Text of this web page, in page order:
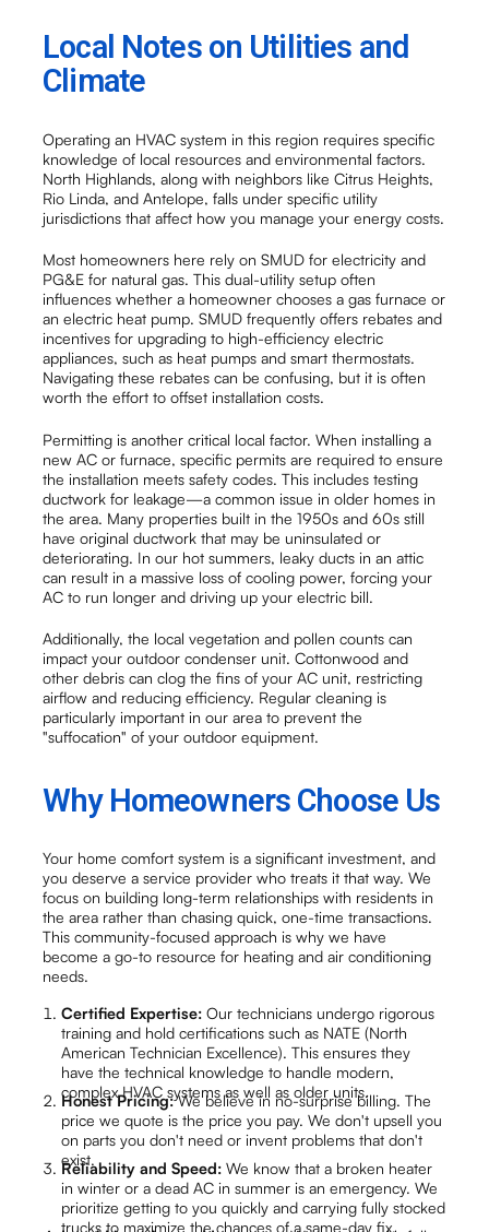
Local Notes on Utilities and
Climate
Operating an HVAC system in this region requires specific
knowledge of local resources and environmental factors.
North Highlands, along with neighbors like Citrus Heights,
Rio Linda, and Antelope, falls under specific utility
jurisdictions that affect how you manage your energy costs.
Most homeowners here rely on SMUD for electricity and
PG&E for natural gas. This dual-utility setup often
influences whether a homeowner chooses a gas furnace or
an electric heat pump. SMUD frequently offers rebates and
incentives for upgrading to high-efficiency electric
appliances, such as heat pumps and smart thermostats.
Navigating these rebates can be confusing, but it is often
worth the effort to offset installation costs.
Permitting is another critical local factor. When installing a
new AC or furnace, specific permits are required to ensure
the installation meets safety codes. This includes testing
ductwork for leakage—a common issue in older homes in
the area. Many properties built in the 1950s and 60s still
have original ductwork that may be uninsulated or
deteriorating. In our hot summers, leaky ducts in an attic
can result in a massive loss of cooling power, forcing your
AC to run longer and driving up your electric bill.
Additionally, the local vegetation and pollen counts can
impact your outdoor condenser unit. Cottonwood and
other debris can clog the fins of your AC unit, restricting
airflow and reducing efficiency. Regular cleaning is
particularly important in our area to prevent the
"suffocation" of your outdoor equipment.
Why Homeowners Choose Us
Your home comfort system is a significant investment, and
you deserve a service provider who treats it that way. We
focus on building long-term relationships with residents in
the area rather than chasing quick, one-time transactions.
This community-focused approach is why we have
become a go-to resource for heating and air conditioning
needs.
Certified Expertise: Our technicians undergo rigorous
training and hold certifications such as NATE (North
American Technician Excellence). This ensures they
have the technical knowledge to handle modern,
complex HVAC systems as well as older units.
Honest Pricing:We believe in no-surprise billing. The
price we quote is the price you pay. We don't upsell you
on parts you don't need or invent problems that don't
exist.
Reliability and Speed: We know that a broken heater
in winter or a dead AC in summer is an emergency. We
prioritize getting to you quickly and carrying fully stocked
trucks to maximize the chances of a same-day fix.